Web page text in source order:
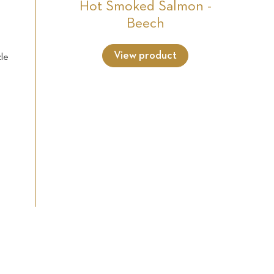
Hot Smoked Salmon -
Beech
View product